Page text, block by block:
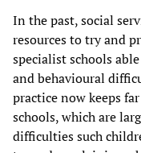
In the past, social
resources to try and
specialist schools
and behavioural
practice now keeps
schools, which are
difficulties such